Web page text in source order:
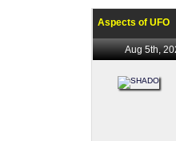
Aspects of UFO
Aug 5th,